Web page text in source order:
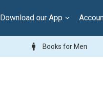
Download our App
man Books for Men